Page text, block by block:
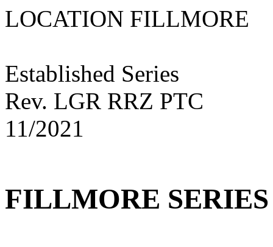
LOCATION
Established Series
Rev. LGR RRZ PTC
11/2021
FILLMORE SERIES